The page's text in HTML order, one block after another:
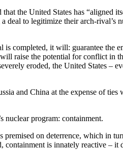
the United States has “aligned
deal to legitimize their arch-rival’s
completed, it will: guarantee the
raise the potential for conflict in
eroded, the United States –
and China at the expense of ties
nuclear program: containment.
on deterrence, which in
is innately reactive – it